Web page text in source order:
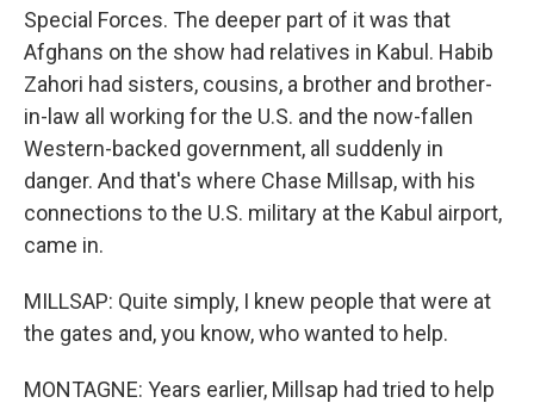
Special Forces. The deeper part of it was that
Afghans on the show had relatives in Kabul. Habib
Zahori had sisters, cousins, a brother and brother-
in-law all working for the U.S. and the now-fallen
Western-backed government, all suddenly in
danger. And that's where Chase Millsap, with his
connections to the U.S. military at the Kabul airport,
came in.
MILLSAP: Quite simply, I knew people that were at
the gates and, you know, who wanted to help.
MONTAGNE: Years earlier, Millsap had tried to help